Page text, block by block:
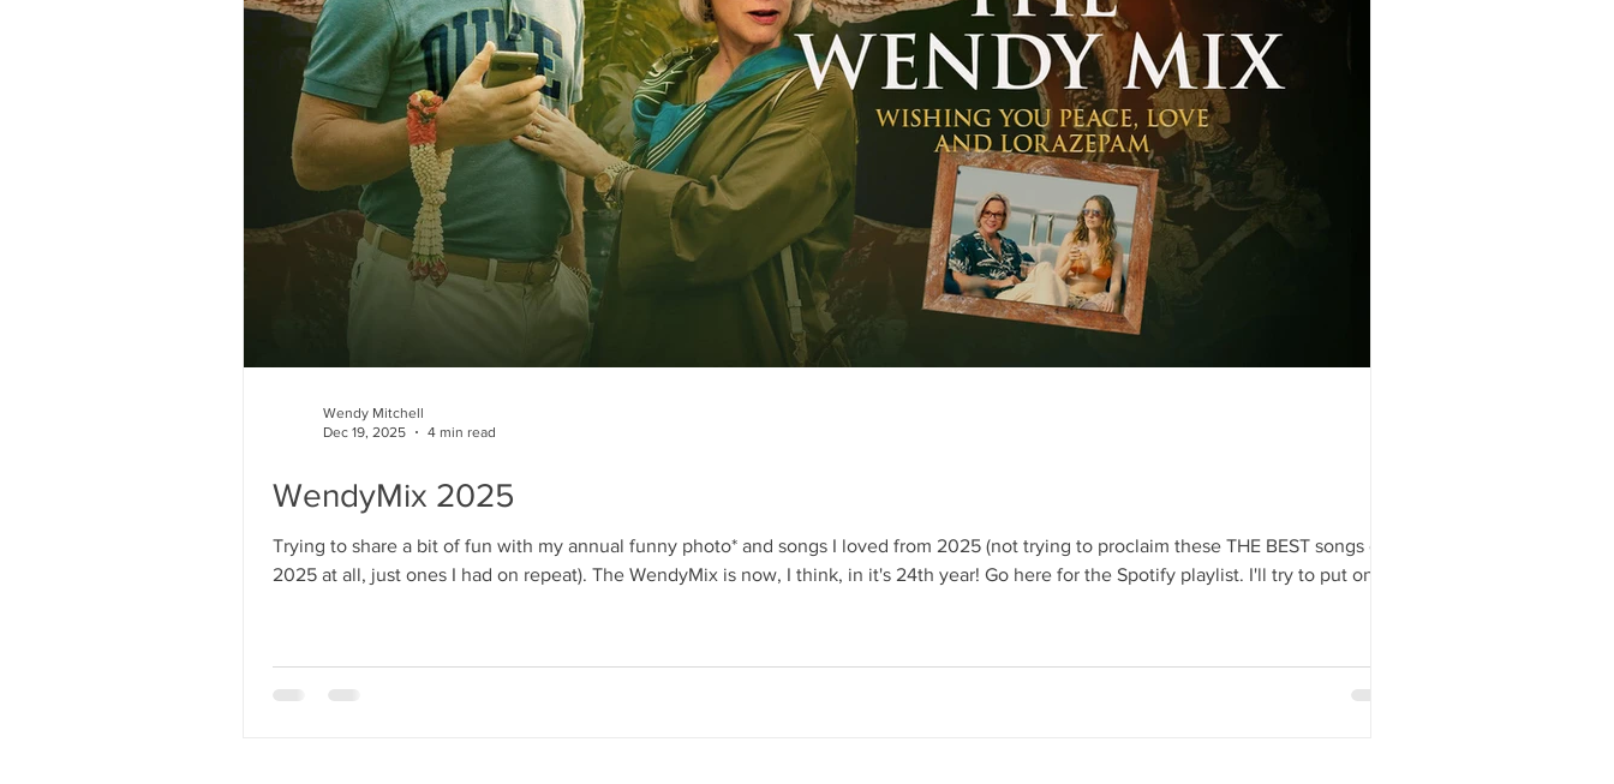
WendyMix 2025
Trying to share a bit of fun with my annual funny photo* and songs I loved from 2025 (not trying to proclaim these THE BEST songs of
2025 at all, just ones I had on repeat). The WendyMix is now, I think, in it's 24th year! Go here for the Spotify playlist. I'll try to put on
Wendy Mitchell
Dec 19, 2025
4 min read